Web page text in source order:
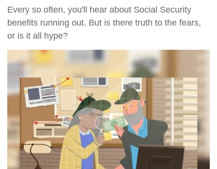
Every so often, you'll hear about Social Security
benefits running out. But is there truth to the fears,
or is it all hype?